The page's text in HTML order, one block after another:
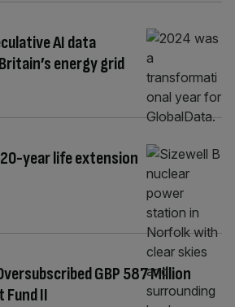
AI data
energy grid
year life extension
GBP 587 Million
Fund II